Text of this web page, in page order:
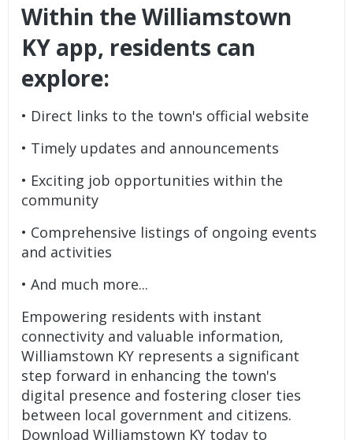
Within the Williamstown
KY app, residents can
explore:
• Direct links to the town's official website
• Timely updates and announcements
• Exciting job opportunities within the
community
• Comprehensive listings of ongoing events
and activities
• And much more...
Empowering residents with instant
connectivity and valuable information,
Williamstown KY represents a significant
step forward in enhancing the town's
digital presence and fostering closer ties
between local government and citizens.
Download Williamstown KY today to